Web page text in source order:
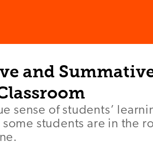
and
sense of students’
students are in the